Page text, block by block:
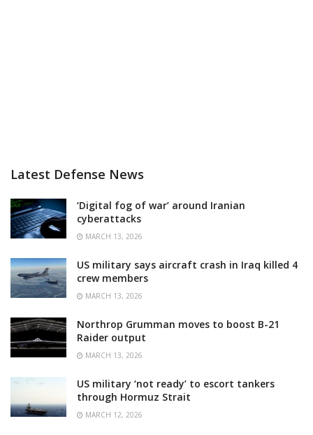
Latest Defense News
‘Digital fog of war’ around Iranian
cyberattacks
MARCH 13, 2026
US military says aircraft crash in Iraq killed 4
crew members
MARCH 13, 2026
Northrop Grumman moves to boost B-21
Raider output
MARCH 13, 2026
US military ‘not ready’ to escort tankers
through Hormuz Strait
MARCH 12, 2026